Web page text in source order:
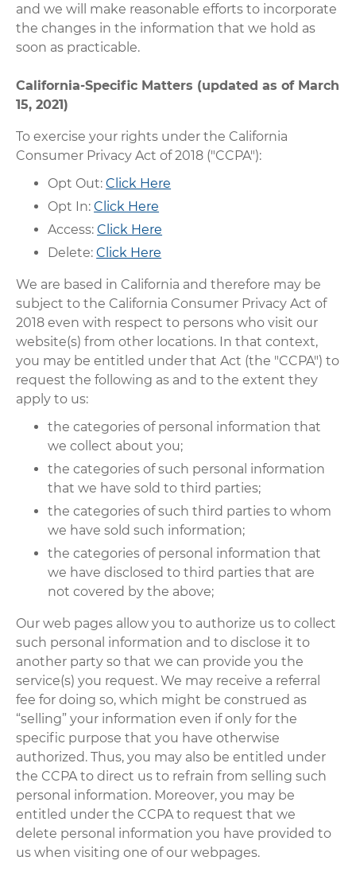
and we will make reasonable efforts to incorporate
the changes in the information that we hold as
soon as practicable.
California-Specific Matters (updated as of March
15, 2021)
To exercise your rights under the California
Consumer Privacy Act of 2018 ("CCPA"):
Opt Out:Click Here
Opt In:Click Here
Access:Click Here
Delete:Click Here
We are based in California and therefore may be
subject to the California Consumer Privacy Act of
2018 even with respect to persons who visit our
website(s) from other locations. In that context,
you may be entitled under that Act (the "CCPA") to
request the following as and to the extent they
apply to us:
the categories of personal information that
we collect about you;
the categories of such personal information
that we have sold to third parties;
the categories of such third parties to whom
we have sold such information;
the categories of personal information that
we have disclosed to third parties that are
not covered by the above;
Our web pages allow you to authorize us to collect
such personal information and to disclose it to
another party so that we can provide you the
service(s) you request. We may receive a referral
fee for doing so, which might be construed as
“selling” your information even if only for the
specific purpose that you have otherwise
authorized. Thus, you may also be entitled under
the CCPA to direct us to refrain from selling such
personal information. Moreover, you may be
entitled under the CCPA to request that we
delete personal information you have provided to
us when visiting one of our webpages.